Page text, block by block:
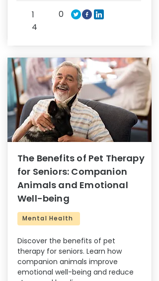
1
4
0
The Benefits of Pet Therapy
for Seniors: Companion
Animals and Emotional
Well-being
Mental Health
Discover the benefits of pet
therapy for seniors. Learn how
companion animals improve
emotional well-being and reduce